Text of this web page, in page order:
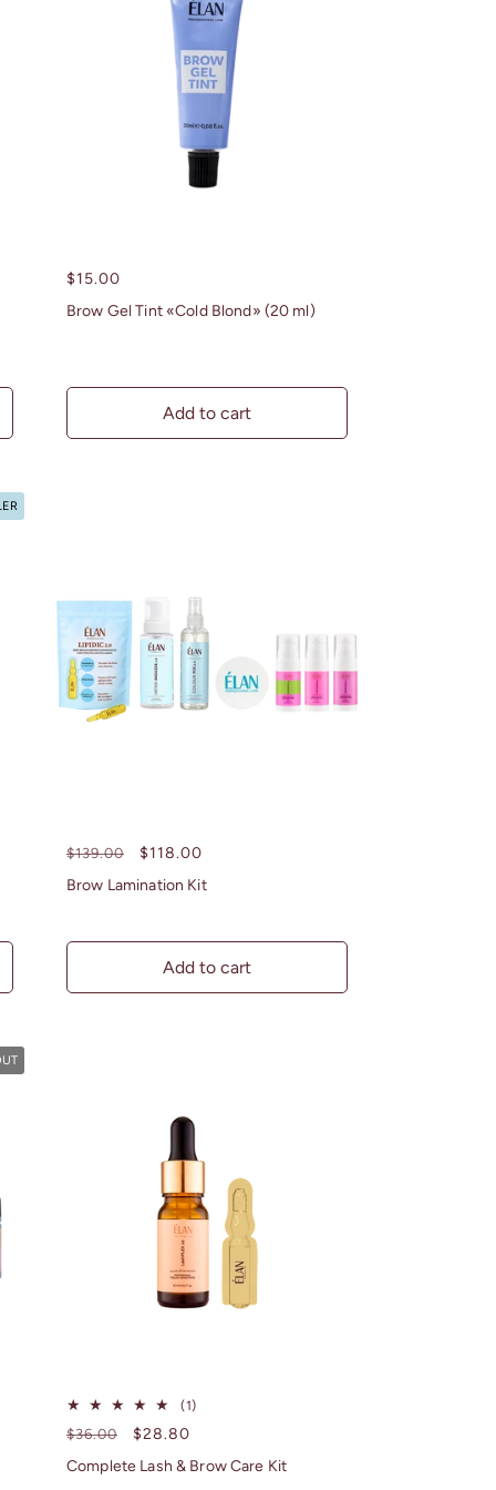
Regular
price
$15.00
Brow Gel Tint «Cold Blond» (20 ml)
Add to cart
Regular
price
$139.00
Sale
price
$118.00
Brow Lamination Kit
Add to cart
(1)
Regular
price
$36.00
Sale
price
$28.80
Complete Lash & Brow Care Kit